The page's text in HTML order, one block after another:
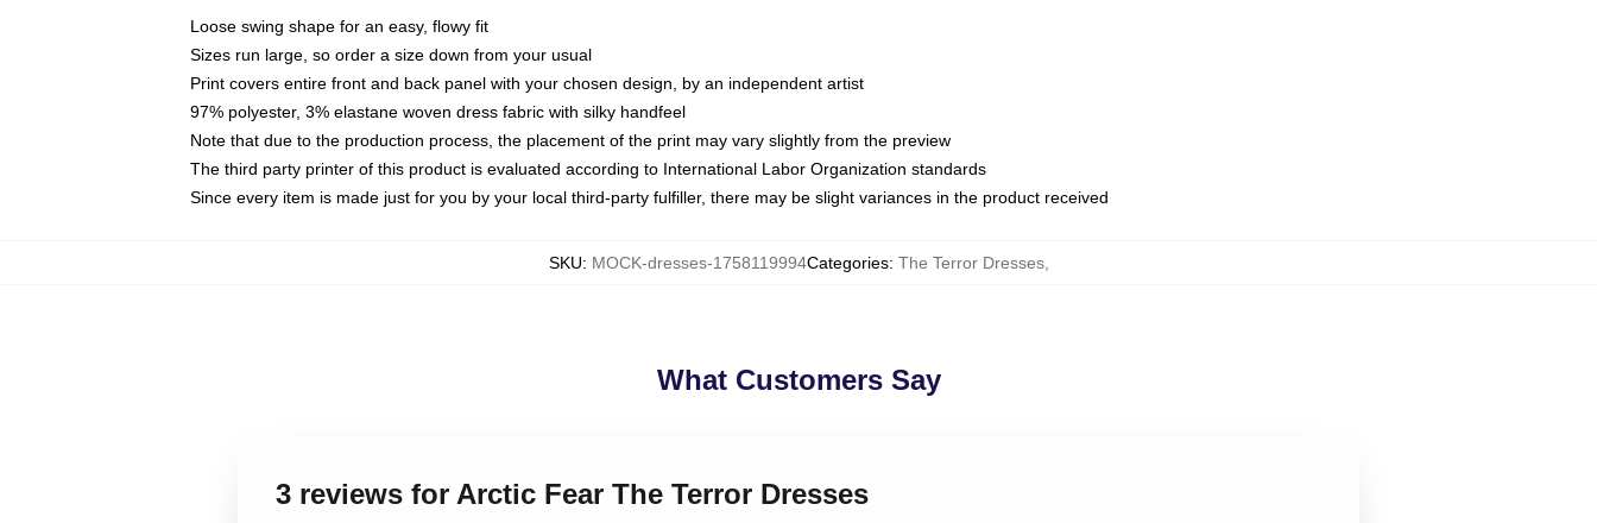
Loose swing shape for an easy, flowy fit
Sizes run large, so order a size down from your usual
Print covers entire front and back panel with your chosen design, by an independent artist
97% polyester, 3% elastane woven dress fabric with silky handfeel
Note that due to the production process, the placement of the print may vary slightly from the preview
The third party printer of this product is evaluated according to International Labor Organization standards
Since every item is made just for you by your local third-party fulfiller, there may be slight variances in the product received
SKU: MOCK-dresses-1758119994Categories: The Terror Dresses,
What Customers Say
3 reviews for Arctic Fear The Terror Dresses